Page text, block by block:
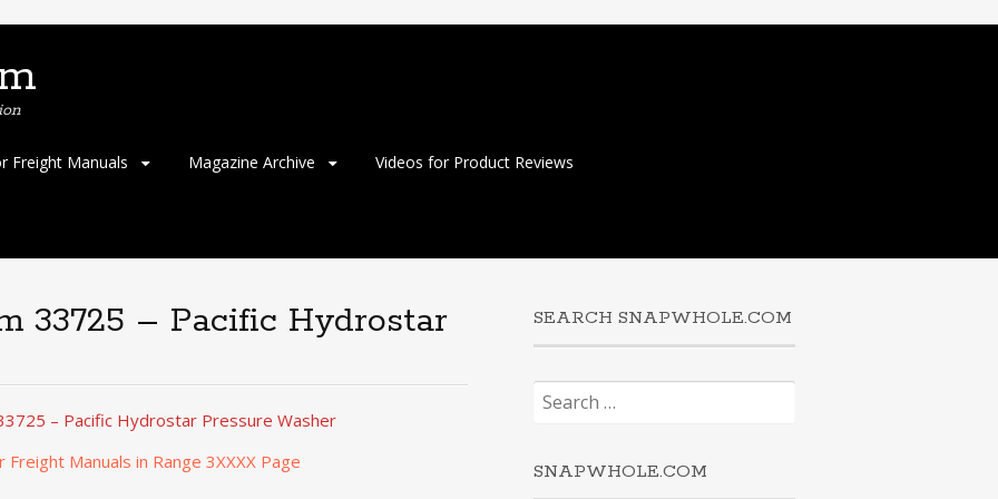
Freight Manuals Magazine Archive Videos for Product Reviews
33725 – Pacific Hydrostar
– Pacific Hydrostar Pressure Washer
Manuals in Range 3XXXX Page
SEARCH SNAPWHOLE.COM
Search
for:
SNAPWHOLE.COM